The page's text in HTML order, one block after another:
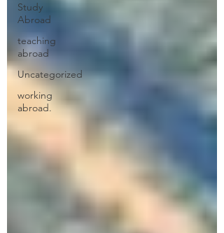
Study
Abroad
teaching
abroad
Uncategorized
working
abroad.